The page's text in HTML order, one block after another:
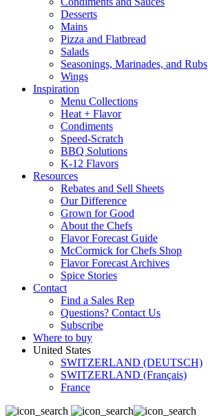
Desserts
Mains
Pizza and Flatbread
Salads
Seasonings, Marinades, and Rubs
Wings
Inspiration
Menu Collections
Heat + Flavor
Condiments
Speed-Scratch
BBQ Solutions
K-12 Flavors
Resources
Rebates and Sell Sheets
Our Difference
Grown for Good
About the Chefs
Flavor Forecast Guide
McCormick for Chefs Shop
Flavor Forecast Archives
Spice Stories
Contact
Find a Sales Rep
Questions? Contact Us
Subscribe
Where to buy
United States
SWITZERLAND (DEUTSCH)
SWITZERLAND (Français)
France